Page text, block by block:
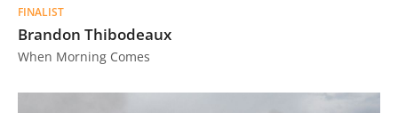
FINALIST
Brandon Thibodeaux
When Morning Comes